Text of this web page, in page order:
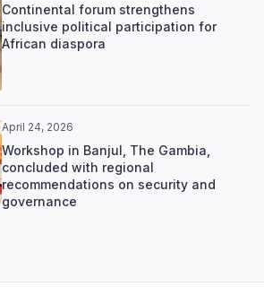
Continental forum strengthens
inclusive political participation for
African diaspora
April 24, 2026
Workshop in Banjul, The Gambia,
concluded with regional
recommendations on security and
governance